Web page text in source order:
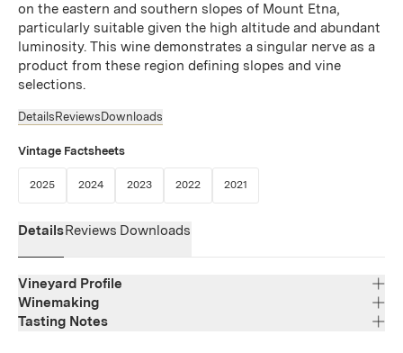
on the eastern and southern slopes of Mount Etna,
particularly suitable given the high altitude and abundant
luminosity. This wine demonstrates a singular nerve as a
product from these region defining slopes and vine
selections.
Details Reviews Downloads
Vintage Factsheets
2025(Link opens in new window)
2024(Link opens in new window)
2023(Link opens in new window)
2022(Link opens in new window)
2021(Link opens in new window)
DetailsReviews Downloads
Vineyard Profile
Region
Winemaking
Tasting Notes